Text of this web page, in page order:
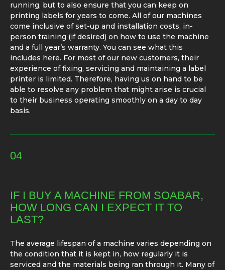
running, but to also ensure that you can keep on
printing labels for years to come. All of our machines
come inclusive of set-up and installation costs, in-
person training (if desired) on how to use the machine
and a full year’s warranty. You can see what this
includes here. For most of our new customers, their
experience of fixing, servicing and maintaining a label
printer is limited. Therefore, having us on hand to be
able to resolve any problem that might arise is crucial
to their business operating smoothly on a day to day
basis.
04
IF I BUY A MACHINE FROM SOABAR,
HOW LONG CAN I EXPECT IT TO
LAST?
The average lifespan of a machine varies depending on
the condition that it is kept in, how regularly it is
serviced and the materials being ran through it. Many of